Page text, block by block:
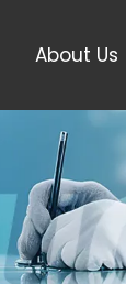
About Us